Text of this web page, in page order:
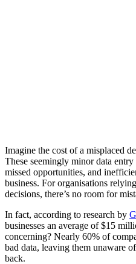
Imagine the cost of a misplaced
These seemingly minor data
missed opportunities, and
business. For organisations
decisions, there’s no room for
In fact, according to research by
businesses an average of $15
concerning? Nearly 60% of
bad data, leaving them unaware
back.